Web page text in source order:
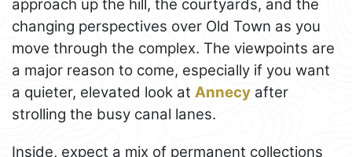
approach up the hill, the courtyards, and the
changing perspectives over Old Town as you
move through the complex. The viewpoints are
a major reason to come, especially if you want
a quieter, elevated look at Annecy after
strolling the busy canal lanes.
Inside, expect a mix of permanent collections